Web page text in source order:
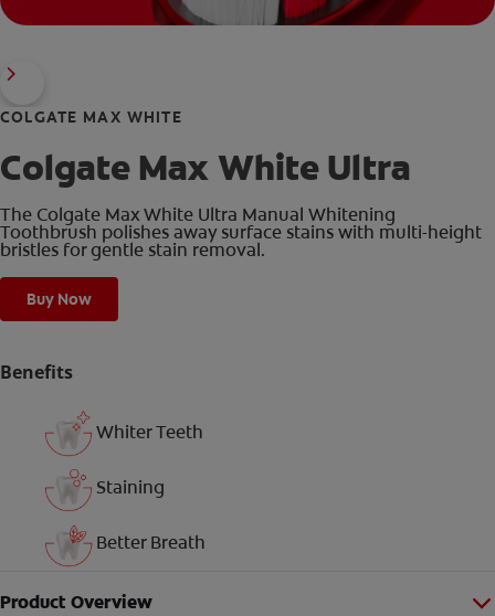
COLGATE MAX WHITE
Colgate Max White Ultra
The Colgate Max White Ultra Manual Whitening
Toothbrush polishes away surface stains with multi-height
bristles for gentle stain removal.
Buy Now
Benefits
Whiter Teeth
Staining
Better Breath
Product Overview